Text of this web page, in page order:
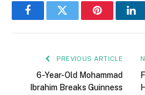
FacebookTwitter Pinterest
PREVIOUS ARTICLE
6-Year-Old Mohammad
Ibrahim Breaks Guinness